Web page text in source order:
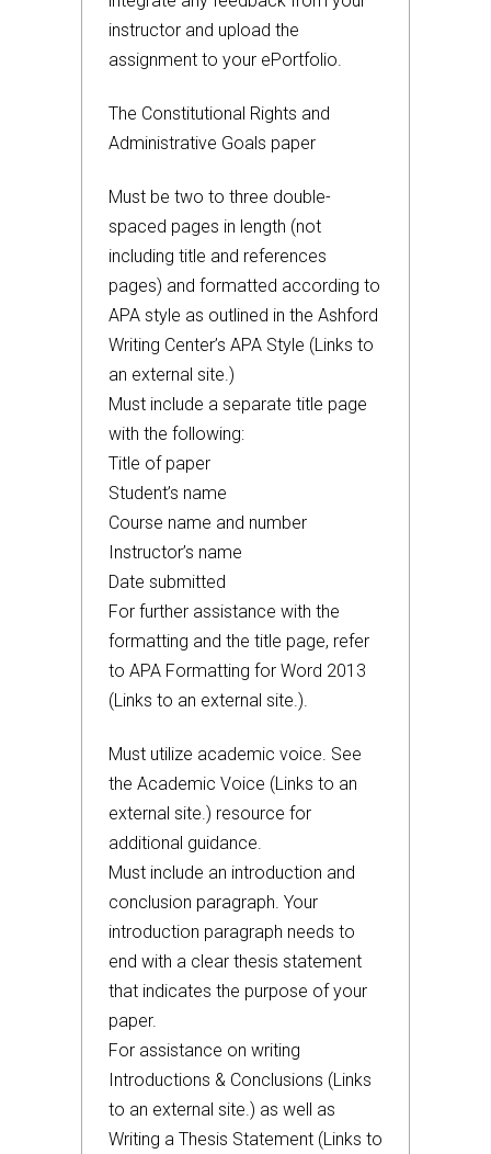
instructor and upload the
assignment to your ePortfolio.
The Constitutional Rights and
Administrative Goals paper
Must be two to three double-
spaced pages in length (not
including title and references
pages) and formatted according to
APA style as outlined in the Ashford
Writing Center’s APA Style (Links to
an external site.)
Must include a separate title page
with the following:
Title of paper
Student’s name
Course name and number
Instructor’s name
Date submitted
For further assistance with the
formatting and the title page, refer
to APA Formatting for Word 2013
(Links to an external site.).
Must utilize academic voice. See
the Academic Voice (Links to an
external site.) resource for
additional guidance.
Must include an introduction and
conclusion paragraph. Your
introduction paragraph needs to
end with a clear thesis statement
that indicates the purpose of your
paper.
For assistance on writing
Introductions & Conclusions (Links
to an external site.) as well as
Writing a Thesis Statement (Links to